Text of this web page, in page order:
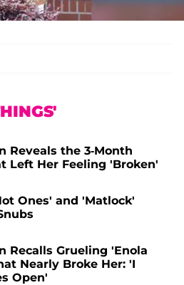
Reveals the 3-Month
Left Her Feeling 'Broken'
Ones' and 'Matlock'
Recalls Grueling 'Enola
Nearly Broke Her: 'I
Open'